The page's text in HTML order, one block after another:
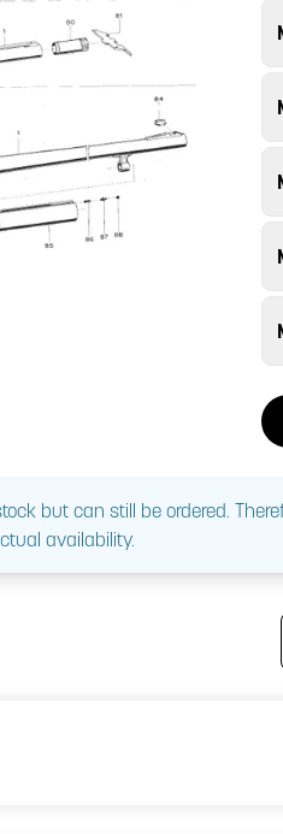
but can still be ordered.
availability.